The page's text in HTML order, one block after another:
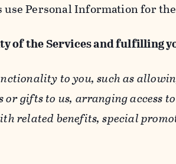
Personal Information for
of the Services and fulfilling
to you, such as
gifts to us, arranging access
related benefits, special